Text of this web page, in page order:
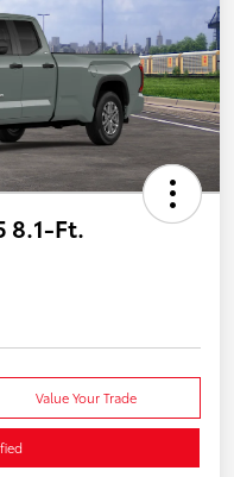
8.1-Ft.
Value Your Trade